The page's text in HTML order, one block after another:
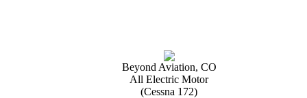
Beyond Aviation, CO
All Electric Motor
(Cessna 172)